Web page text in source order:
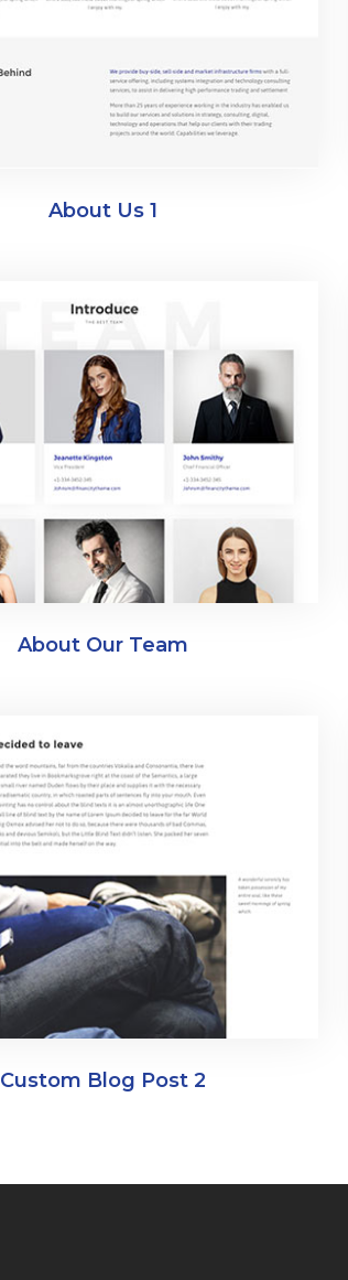
About Us 1
About Our Team
Custom Blog Post 2